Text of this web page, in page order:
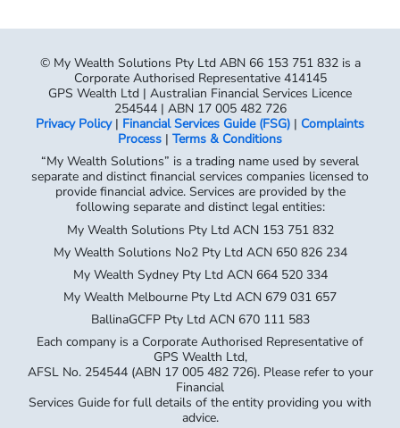
© My Wealth Solutions Pty Ltd ABN 66 153 751 832 is a
Corporate Authorised Representative 414145
GPS Wealth Ltd | Australian Financial Services Licence
254544 | ABN 17 005 482 726
Privacy Policy| Financial Services Guide (FSG) | Complaints
Process | Terms & Conditions
“My Wealth Solutions” is a trading name used by several
separate and distinct financial services companies licensed to
provide financial advice. Services are provided by the
following separate and distinct legal entities:
My Wealth Solutions Pty Ltd ACN 153 751 832
My Wealth Solutions No2 Pty Ltd ACN 650 826 234
My Wealth Sydney Pty Ltd ACN 664 520 334
My Wealth Melbourne Pty Ltd ACN 679 031 657
BallinaGCFP Pty Ltd ACN 670 111 583
Each company is a Corporate Authorised Representative of
GPS Wealth Ltd,
AFSL No. 254544 (ABN 17 005 482 726). Please refer to your
Financial
Services Guide for full details of the entity providing you with
advice.